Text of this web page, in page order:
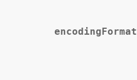
encodingFormat